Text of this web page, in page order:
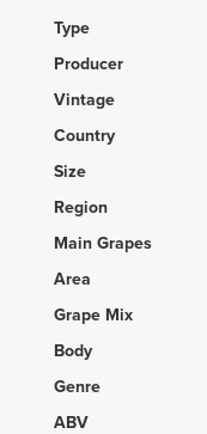
Type
Producer
Vintage
Country
Size
Region
Main Grapes
Area
Grape Mix
Body
Genre
ABV